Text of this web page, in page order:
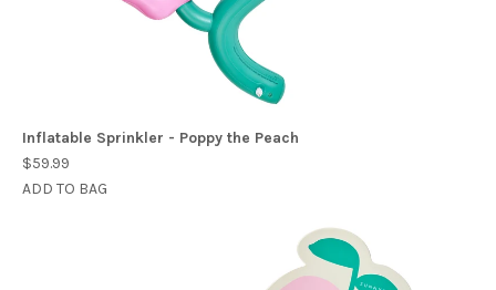
Inflatable Sprinkler - Poppy the Peach
$59.99
ADD TO BAG